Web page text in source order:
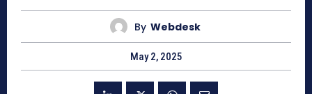
By Webdesk
May 2, 2025